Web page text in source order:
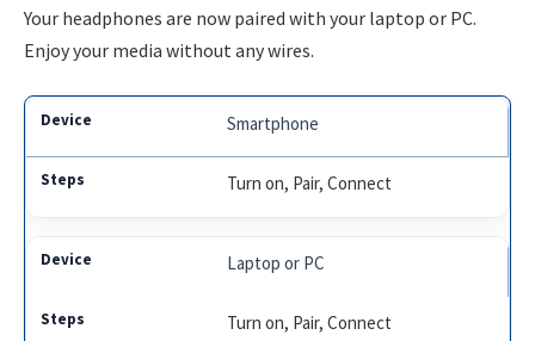
Your headphones are now paired with your laptop or PC.
Enjoy your media without any wires.
Smartphone
Turn on, Pair, Connect
Laptop or PC
Turn on, Pair, Connect